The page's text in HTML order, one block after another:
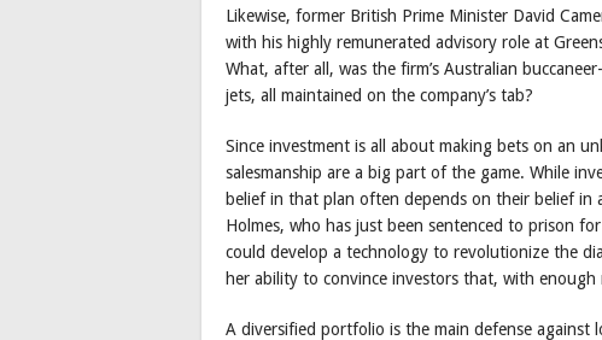
Likewise, former British Prime Minister David
with his highly remunerated advisory role at
What, after all, was the firm’s Australian
jets, all maintained on the company’s tab?
Since investment is all about making bets on an
salesmanship are a big part of the game. While
belief in that plan often depends on their belief in
Holmes, who has just been sentenced to prison
could develop a technology to revolutionize the
her ability to convince investors that, with
A diversified portfolio is the main defense